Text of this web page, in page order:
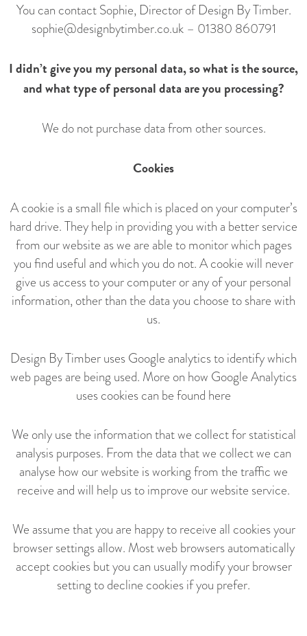
You can contact Sophie, Director of Design By Timber.
sophie@designbytimber.co.uk– 01380 860791
I didn’t give you my personal data, so what is the source,
and what type of personal data are you processing?
We do not purchase data from other sources.
Cookies
A cookie is a small file which is placed on your computer’s
hard drive. They help in providing you with a better service
from our website as we are able to monitor which pages
you find useful and which you do not. A cookie will never
give us access to your computer or any of your personal
information, other than the data you choose to share with
us.
Design By Timber uses Google analytics to identify which
web pages are being used. More on how Google Analytics
uses cookies can be found here
We only use the information that we collect for statistical
analysis purposes. From the data that we collect we can
analyse how our website is working from the traffic we
receive and will help us to improve our website service.
We assume that you are happy to receive all cookies your
browser settings allow. Most web browsers automatically
accept cookies but you can usually modify your browser
setting to decline cookies if you prefer.